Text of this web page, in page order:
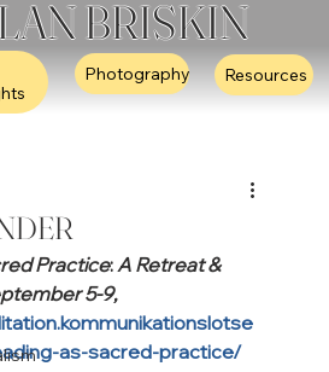
BRISKIN
Photography Resources
Practice: A Retreat &
5-9,
as-sacred-practice/